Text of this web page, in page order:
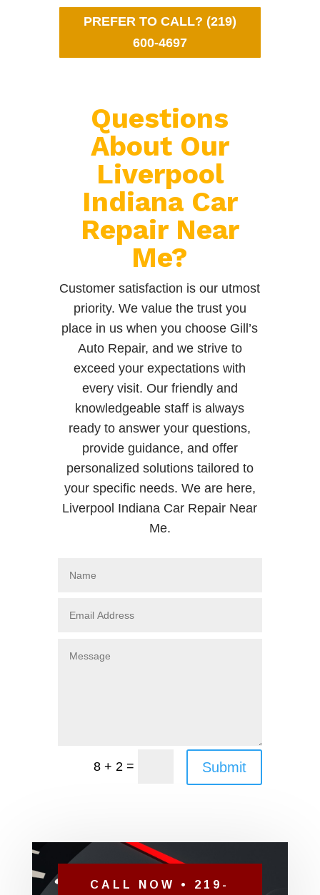
PREFER TO CALL? (219)
600-4697
Questions
About Our
Liverpool
Indiana Car
Repair Near
Me?
Customer satisfaction is our utmost
priority. We value the trust you
place in us when you choose Gill’s
Auto Repair, and we strive to
exceed your expectations with
every visit. Our friendly and
knowledgeable staff is always
ready to answer your questions,
provide guidance, and offer
personalized solutions tailored to
your specific needs. We are here,
Liverpool Indiana Car Repair Near
Me.
8 + 2 = Submit
CALL NOW • 219-